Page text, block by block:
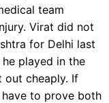
team
Virat did not
for Delhi last
played in the
out cheaply. If
to prove both